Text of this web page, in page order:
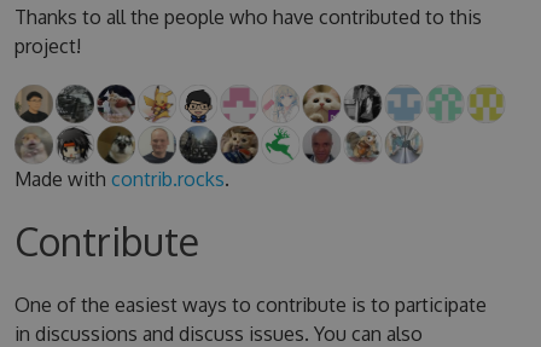
Thanks to all the people who have contributed to this
project!
Made with contrib.rocks.
Contribute
One of the easiest ways to contribute is to participate
in discussions and discuss issues. You can also